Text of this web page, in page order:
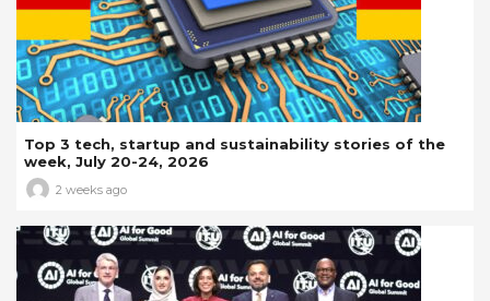
Top 3 tech, startup and sustainability stories of the
week, July 20-24, 2026
2 weeks ago